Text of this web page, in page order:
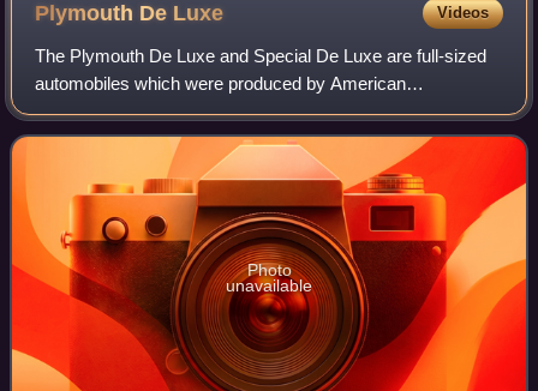
Plymouth De Luxe Videos
The Plymouth De Luxe and Special De Luxe are full-sized
automobiles which were produced by American
manufacturer Plymouth during the 1933–1942 and 1946–
1950 model years.
Photo
unavailable